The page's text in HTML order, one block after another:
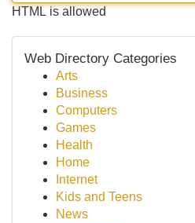
HTML is allowed
Web Directory Categories
Arts
Business
Computers
Games
Health
Home
Internet
Kids and Teens
News